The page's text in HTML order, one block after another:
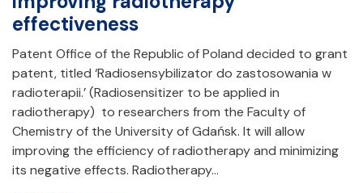
effectiveness
Patent Office of the Republic of Poland decided to grant
patent, titled ‘Radiosensybilizator do zastosowania w
radioterapii.’ (Radiosensitizer to be applied in
radiotherapy) to researchers from the Faculty of
Chemistry of the University of Gdańsk. It will allow
improving the efficiency of radiotherapy and minimizing
its negative effects. Radiotherapy…